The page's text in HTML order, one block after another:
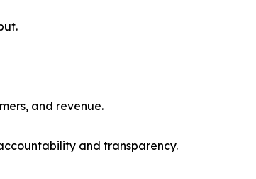
and revenue.
and transparency.